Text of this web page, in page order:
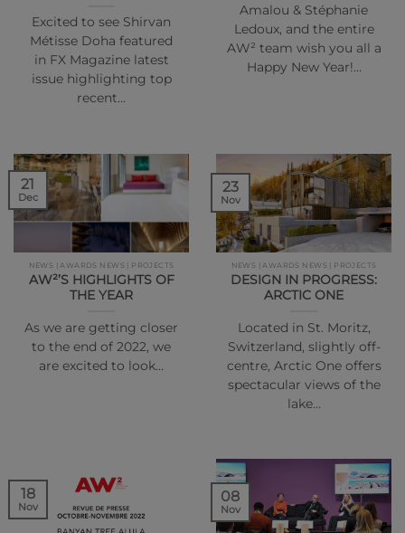
Excited to see Shirvan
Métisse Doha featured
in FX Magazine latest
issue highlighting top
recent…
Amalou & Stéphanie
Ledoux, and the entire
AW² team wish you all a
Happy New Year!…
NEWS | AWARDS NEWS | PROJECTS
AW²’S HIGHLIGHTS OF
THE YEAR
As we are getting closer
to the end of 2022, we
are excited to look…
21
Dec
NEWS | AWARDS NEWS | PROJECTS
DESIGN IN PROGRESS:
ARCTIC ONE
Located in St. Moritz,
Switzerland, slightly off-
centre, Arctic One offers
spectacular views of the
lake…
23
Nov
18
Nov
08
Nov